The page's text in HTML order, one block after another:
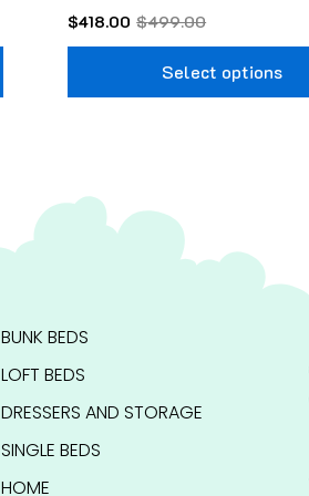
$499.00
$418.00
Select options
BUNK BEDS
LOFT BEDS
DRESSERS AND STORAGE
SINGLE BEDS
HOME